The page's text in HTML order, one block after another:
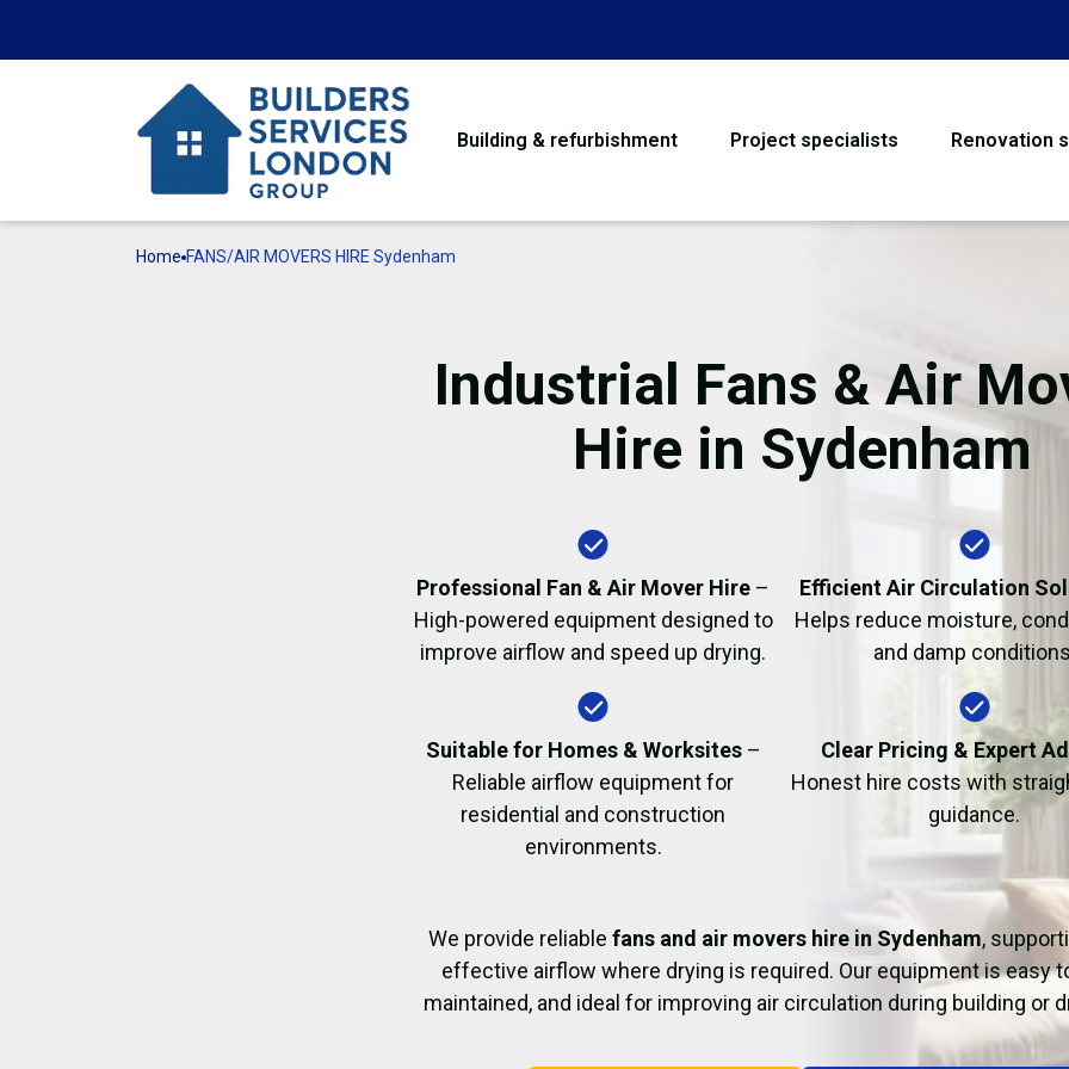
Building & refurbishment Project specialists Renovation
Flooring
Garage Conversion
Fire Damage
Home FANS/AIR MOVERS HIRE Sydenham
Industrial Fans & Air
Hire in Sydenham
Professional Fan & Air Mover Hire –
High-powered equipment designed to
improve airflow and speed up drying.
Efficient Air Circulation
Helps reduce moisture,
and damp
Suitable for Homes & Worksites–
Reliable airflow equipment for
residential and construction
environments.
Clear Pricing & Expert
Honest hire costs with
guidance.
We provide reliable fans and air movers hire in Sydenham,
effective airflow where drying is required. Our equipment is easy
maintained, and ideal for improving air circulation during building or